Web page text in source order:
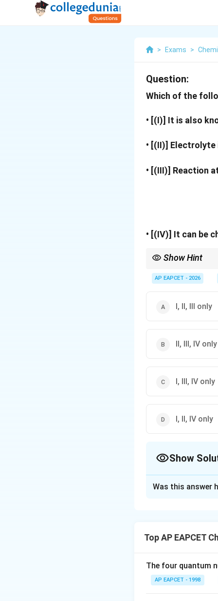
> Exams >
Question:
Which of the
• [(I)] It is also
• [(II)]
• [(III)] Reaction
• [(IV)] It can be
Show Hint
• Lead-acid battery
AP EAPCET - 2026
I, II, III only
II, III, IV only
I, III, IV only
I, II, IV only
Show
the electrolyte is
Leclanche cell
.
Was this answer
Top AP EAPCET
The four quantum
AP EAPCET - 1998